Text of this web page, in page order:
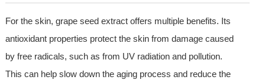
For the skin, grape seed extract offers multiple benefits. Its
antioxidant properties protect the skin from damage caused
by free radicals, such as from UV radiation and pollution.
This can help slow down the aging process and reduce the